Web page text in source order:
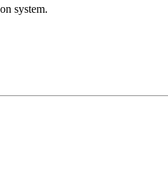
system.